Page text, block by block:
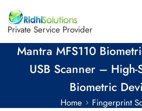
Private Service Provider
Mantra MFS110
USB Scanner – High-
Biometric
Home Fingerprint